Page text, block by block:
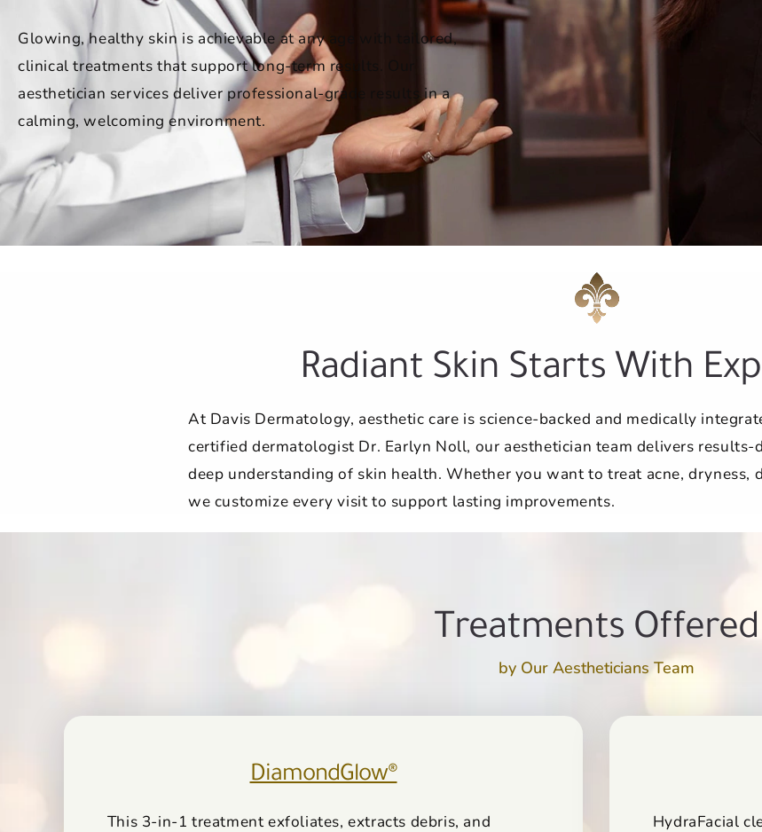
Glowing, healthy skin is achievable at any age with tailored,
clinical treatments that support long-term results. Our
aesthetician services deliver professional-grade results in a
calming, welcoming environment.
Radiant Skin Starts With
At Davis Dermatology, aesthetic care is science-backed and medically
certified dermatologist Dr. Earlyn Noll, our aesthetician team delivers
deep understanding of skin health. Whether you want to treat acne, dryness,
we customize every visit to support lasting improvements.
Treatments Offered
by Our Aestheticians Team
DiamondGlow®
This 3-in-1 treatment exfoliates, extracts debris, and
HydraFacial